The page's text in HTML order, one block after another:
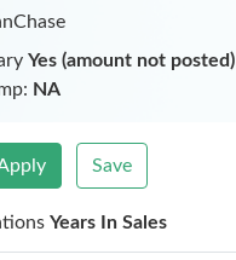
Yes (amount not posted)
NA
Save
Years In Sales